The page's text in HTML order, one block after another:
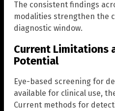
The consistent findings
modalities strengthen the
diagnostic window.
Current Limitations
Potential
Eye-based screening for
available for clinical use,
Current methods for